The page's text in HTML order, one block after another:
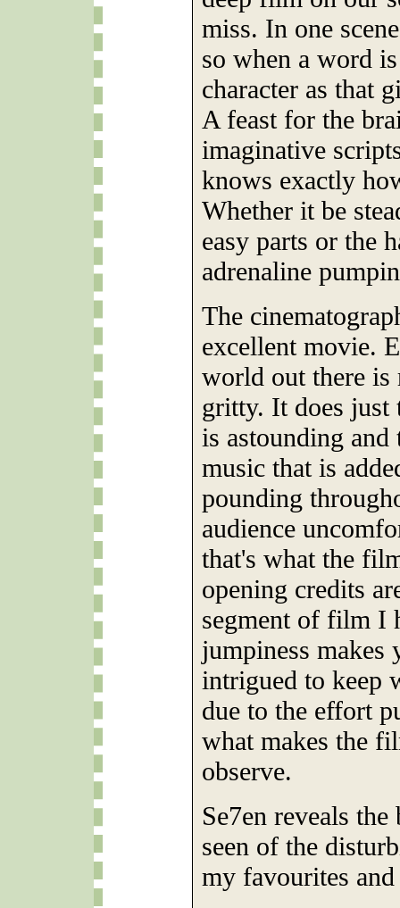
miss. In one
so when a word
character as that
A feast for the
imaginative
knows exactly
Whether it be
easy parts or the
adrenaline
The
excellent movie.
world out there is
gritty. It does just
is astounding
music that is
pounding
audience
that's what the
opening credits
segment of film I
jumpiness makes
intrigued to keep
due to the effort
what makes the
observe.
Se7en reveals
seen of the
my favourites